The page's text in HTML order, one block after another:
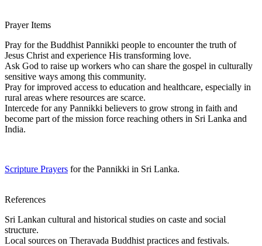
Prayer Items
Pray for the Buddhist Pannikki people to encounter the truth of
Jesus Christ and experience His transforming love.
Ask God to raise up workers who can share the gospel in culturally
sensitive ways among this community.
Pray for improved access to education and healthcare, especially in
rural areas where resources are scarce.
Intercede for any Pannikki believers to grow strong in faith and
become part of the mission force reaching others in Sri Lanka and
India.
Scripture Prayers for the Pannikki in Sri Lanka.
References
Sri Lankan cultural and historical studies on caste and social
structure.
Local sources on Theravada Buddhist practices and festivals.